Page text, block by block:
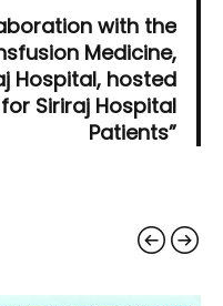
with the
Medicine,
Hospital, hosted
Siriraj Hospital
Patients”